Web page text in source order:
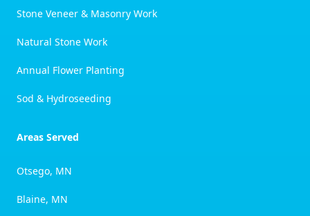
Stone Veneer & Masonry Work
Natural Stone Work
Annual Flower Planting
Sod & Hydroseeding
Areas Served
Otsego, MN
Blaine, MN